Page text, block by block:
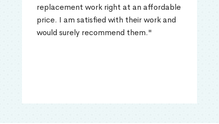
replacement work right at an affordable
price. I am satisfied with their work and
would surely recommend them."